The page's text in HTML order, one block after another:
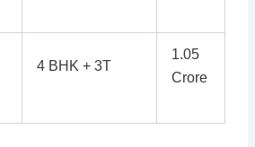
4 BHK + 3T
1.05
Crore